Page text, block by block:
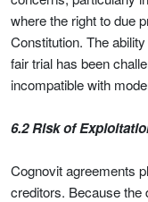
where the right to due
Constitution. The
fair trial has been
incompatible with
6.2 Risk of
Cognovit agreements
creditors. Because the